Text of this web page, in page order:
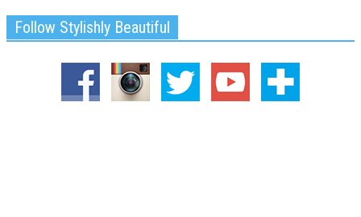
Follow Stylishly Beautiful